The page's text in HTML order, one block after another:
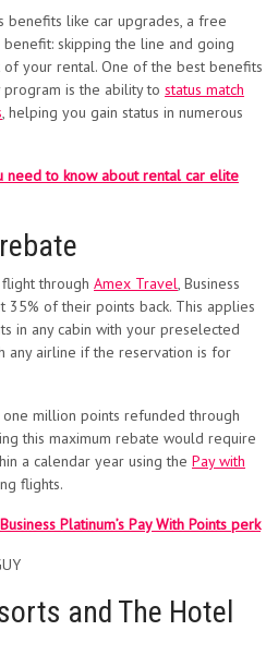
benefits like car upgrades, a free
skipping the line and going
your rental. One of the best benefits
is the ability to status match
, helping you gain status in numerous
need to know about rental car elite
through Amex Travel, Business
35% of their points back. This applies
in any cabin with your preselected
airline if the reservation is for
million points refunded through
this maximum rebate would require
a calendar year using the Pay with
flights.
Platinum’s Pay With Points perk
and The Hotel